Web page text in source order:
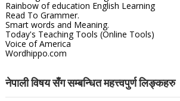
Rainbow of education English Learning
Read To Grammer.
Smart words and Meaning.
Today's Teaching Tools (Online Tools)
Voice of America
Wordhippo.com
नेपाली विषय सँग सम्बन्धित महत्त्वपुर्ण लिङ्कहरु